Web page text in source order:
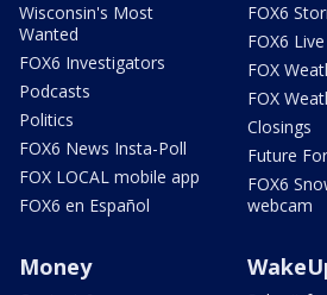
Wisconsin's Most
Wanted
FOX6 Investigators
Podcasts
Politics
FOX6 News Insta-Poll
FOX LOCAL mobile app
FOX6 en Español
FOX6
FOX6
FOX
FOX
Closings
Future
FOX6
webcam
Money